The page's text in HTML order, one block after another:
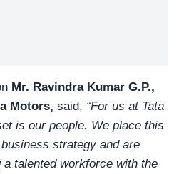
Mr. Ravindra Kumar G.P.,
Motors, said, “For us at Tata
is our people. We place this
strategy and are
talented workforce with the